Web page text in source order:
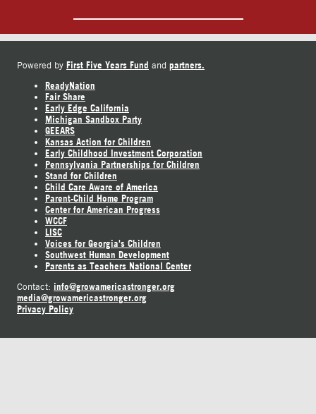
Powered by First Five Years Fund and partners.
ReadyNation
Fair Share
Early Edge California
Michigan Sandbox Party
GEEARS
Kansas Action for Children
Early Childhood Investment Corporation
Pennsylvania Partnerships for Children
Stand for Children
Child Care Aware of America
Parent-Child Home Program
Center for American Progress
WCCF
LISC
Voices for Georgia's Children
Southwest Human Development
Parents as Teachers National Center
Contact: info@growamericastronger.org
media@growamericastronger.org
Privacy Policy